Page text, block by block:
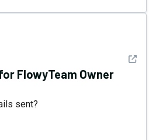
See
FlowyTeam Owner
sent?